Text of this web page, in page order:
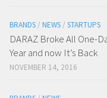
BRANDS / NEWS / STARTUPS
DARAZ Broke All One-
Year and now It’s Back
NOVEMBER 14, 2016